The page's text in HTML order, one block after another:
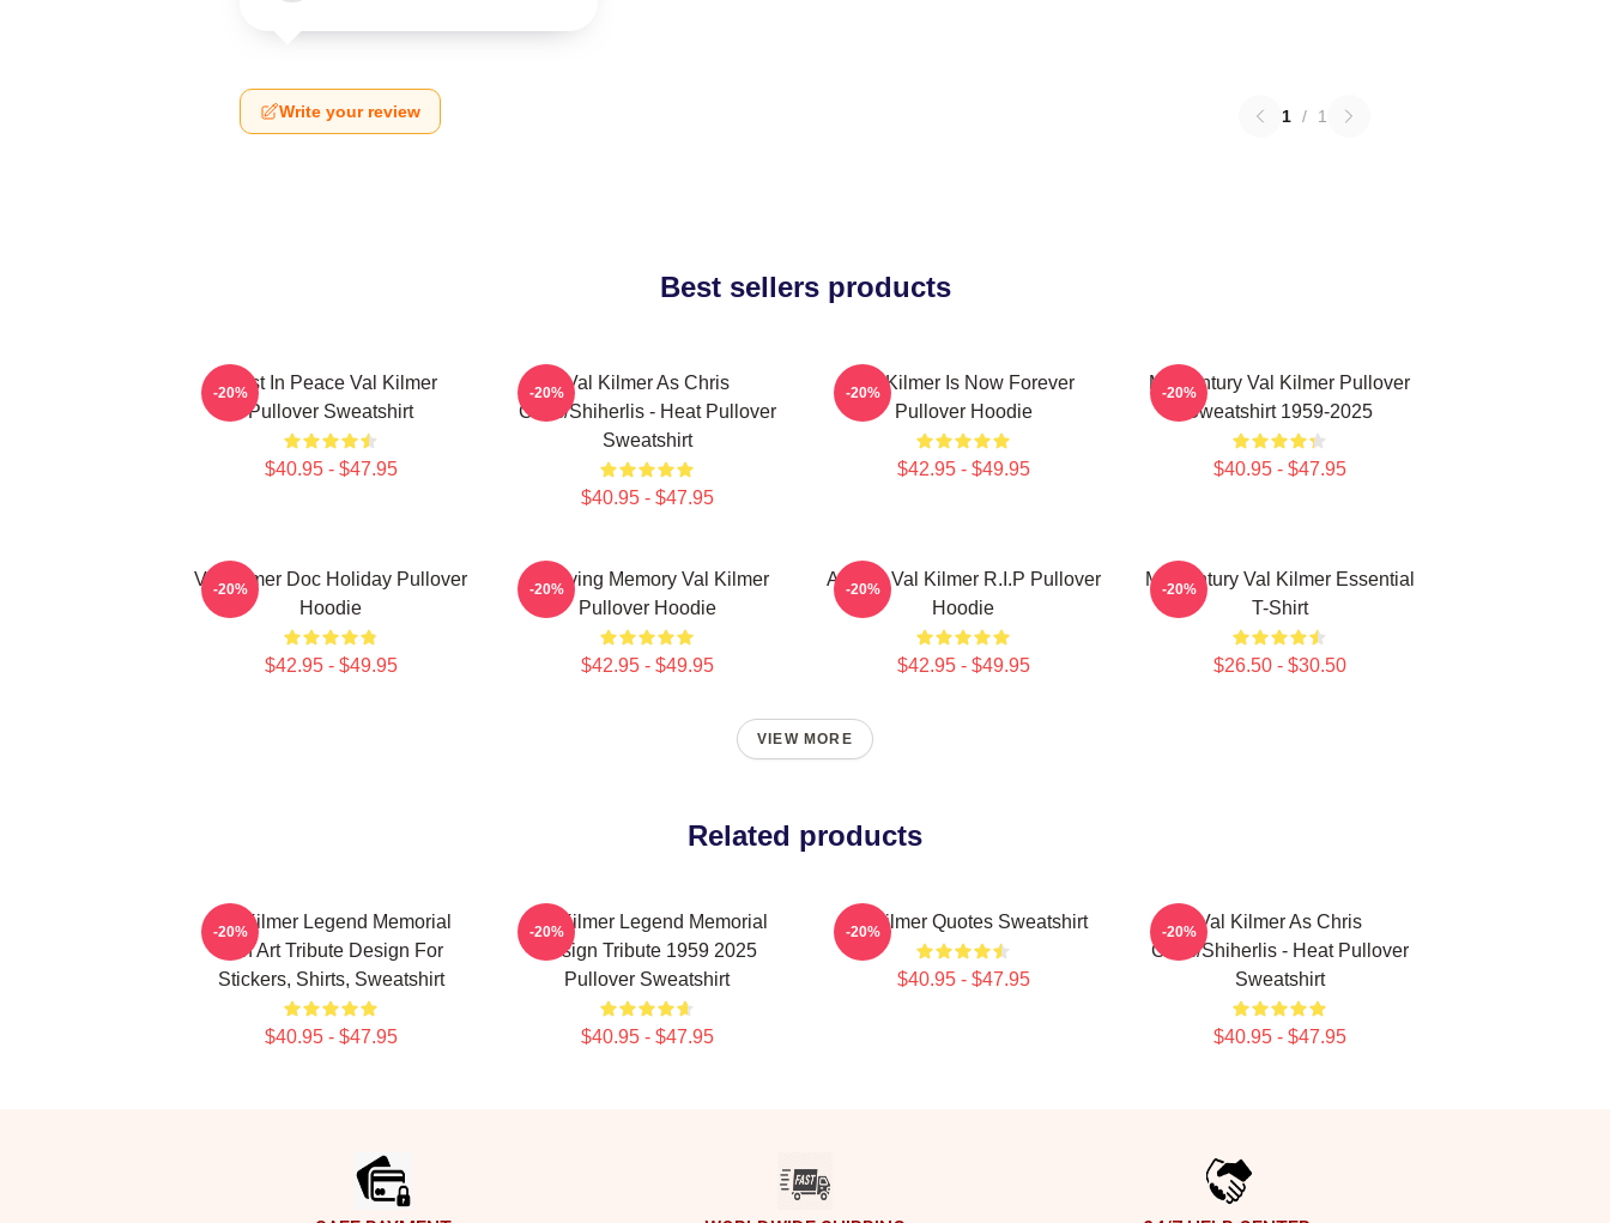
Write your review 1 / 1
Best sellers products
Rest In Peace Val Kilmer
Pullover Sweatshirt
$40.95 - $47.95
-20%
Val Kilmer As Chris
Chris/Shiherlis - Heat Pullover
Sweatshirt
$40.95 - $47.95
-20%
Val Kilmer Is Now Forever
Pullover Hoodie
$42.95 - $49.95
-20%
Midcentury Val Kilmer Pullover
Sweatshirt 1959-2025
$40.95 - $47.95
-20%
Val Kilmer Doc Holiday Pullover
Hoodie
$42.95 - $49.95
-20%
In Loving Memory Val Kilmer
Pullover Hoodie
$42.95 - $49.95
-20%
Artisan Val Kilmer R.I.P Pullover
Hoodie
$42.95 - $49.95
-20%
Midcentury Val Kilmer Essential
T-Shirt
$26.50 - $30.50
-20%
VIEW MORE
Related products
Val Kilmer Legend Memorial
Fan Art Tribute Design For
Stickers, Shirts, Sweatshirt
$40.95 - $47.95
-20%
Val Kilmer Legend Memorial
Design Tribute 1959 2025
Pullover Sweatshirt
$40.95 - $47.95
-20% Val Kilmer Quotes Sweatshirt
$40.95 - $47.95
-20%
Val Kilmer As Chris
Chris/Shiherlis - Heat Pullover
Sweatshirt
$40.95 - $47.95
-20%